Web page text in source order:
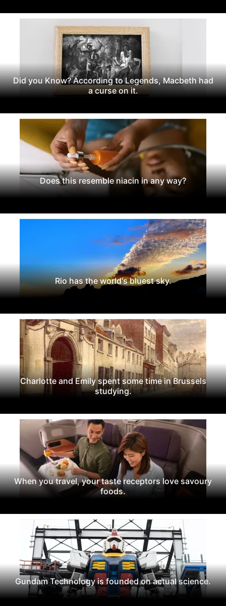
Did you Know? According to Legends, Macbeth had
a curse on it.
Does this resemble niacin in any way?
Rio has the world's bluest sky.
Charlotte and Emily spent some time in Brussels
studying.
When you travel, your taste receptors love savoury
foods.
Gundam Technology is founded on actual science.